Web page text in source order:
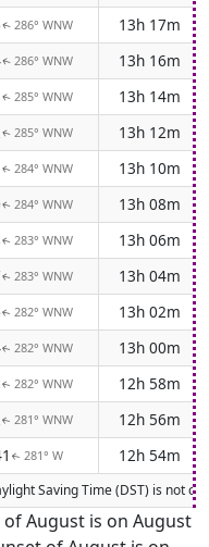
286° WNW
13h 17m
↑ 286° WNW
13h 16m
285° WNW
13h 14m
285° WNW
13h 12m
↑ 284° WNW
13h 10m
284° WNW
13h 08m
283° WNW
13h 06m
283° WNW
13h 04m
282° WNW
13h 02m
↑ 282° WNW
13h 00m
282° WNW
12h 58m
281° WNW
12h 56m
↑ 281° W 12h 54m
Saving Time (DST) is not
August is on August